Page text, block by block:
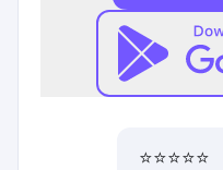
⭐⭐⭐⭐⭐